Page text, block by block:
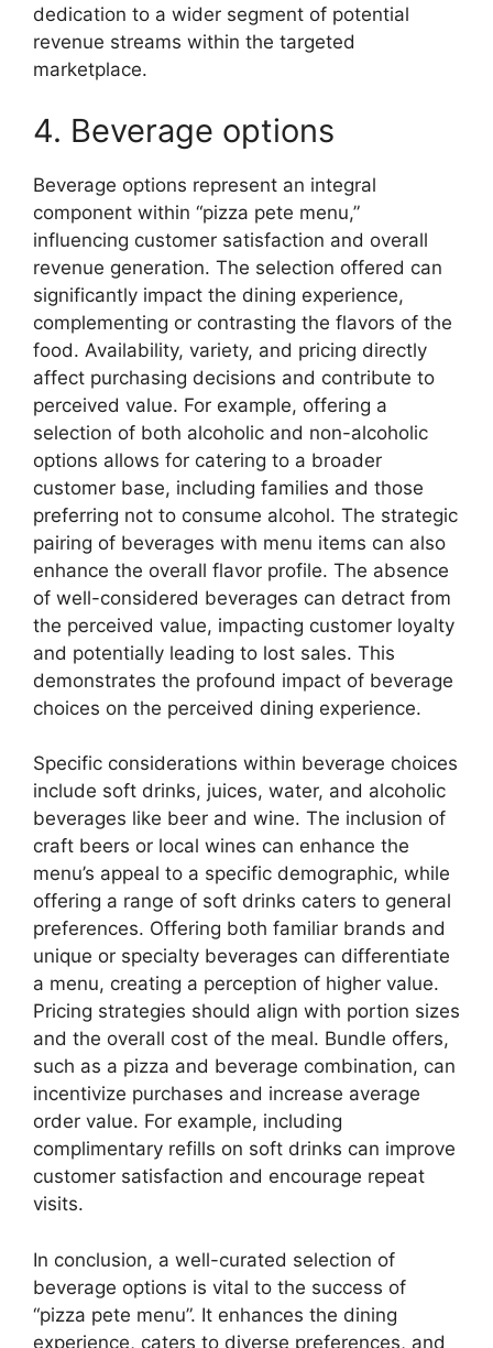
dedication to a wider segment of potential
revenue streams within the targeted
marketplace.
4. Beverage options
Beverage options represent an integral
component within “pizza pete menu,”
influencing customer satisfaction and overall
revenue generation. The selection offered can
significantly impact the dining experience,
complementing or contrasting the flavors of the
food. Availability, variety, and pricing directly
affect purchasing decisions and contribute to
perceived value. For example, offering a
selection of both alcoholic and non-alcoholic
options allows for catering to a broader
customer base, including families and those
preferring not to consume alcohol. The strategic
pairing of beverages with menu items can also
enhance the overall flavor profile. The absence
of well-considered beverages can detract from
the perceived value, impacting customer loyalty
and potentially leading to lost sales. This
demonstrates the profound impact of beverage
choices on the perceived dining experience.
Specific considerations within beverage choices
include soft drinks, juices, water, and alcoholic
beverages like beer and wine. The inclusion of
craft beers or local wines can enhance the
menu’s appeal to a specific demographic, while
offering a range of soft drinks caters to general
preferences. Offering both familiar brands and
unique or specialty beverages can differentiate
a menu, creating a perception of higher value.
Pricing strategies should align with portion sizes
and the overall cost of the meal. Bundle offers,
such as a pizza and beverage combination, can
incentivize purchases and increase average
order value. For example, including
complimentary refills on soft drinks can improve
customer satisfaction and encourage repeat
visits.
In conclusion, a well-curated selection of
beverage options is vital to the success of
“pizza pete menu”. It enhances the dining
experience, caters to diverse preferences, and